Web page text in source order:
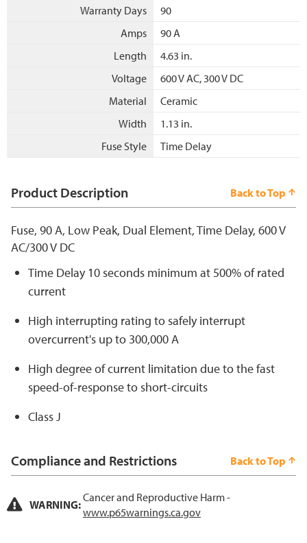
Warranty Days
90
Amps
90 A
Length
4.63 in.
Voltage
600 V AC, 300 V DC
Material
Ceramic
Width
1.13 in.
Fuse Style
Time Delay
Product Description Back to Top
Fuse, 90 A, Low Peak, Dual Element, Time Delay, 600 V
AC/300 V DC
Time Delay 10 seconds minimum at 500% of rated
current
High interrupting rating to safely interrupt
overcurrent's up to 300,000 A
High degree of current limitation due to the fast
speed-of-response to short-circuits
Class J
Compliance and Restrictions Back to Top
WARNING:
Cancer and Reproductive Harm -
www.p65warnings.ca.gov